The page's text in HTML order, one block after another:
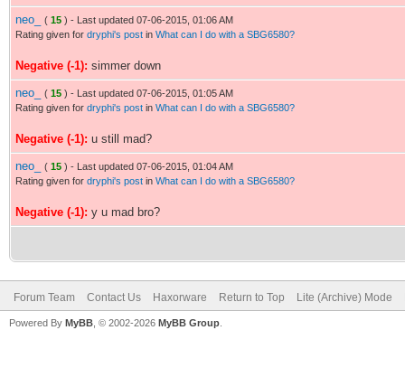
neo_
( 15 ) - Last updated 07-06-2015, 01:06 AM
Rating given for dryphi's post in What can I do with a SBG6580?
Negative (-1): simmer down
neo_
( 15 ) - Last updated 07-06-2015, 01:05 AM
Rating given for dryphi's post in What can I do with a SBG6580?
Negative (-1): u still mad?
neo_
( 15 ) - Last updated 07-06-2015, 01:04 AM
Rating given for dryphi's post in What can I do with a SBG6580?
Negative (-1): y u mad bro?
Forum Team Contact Us Haxorware Return to Top Lite (Archive) Mode
Powered By MyBB , © 2002-2026 MyBB Group